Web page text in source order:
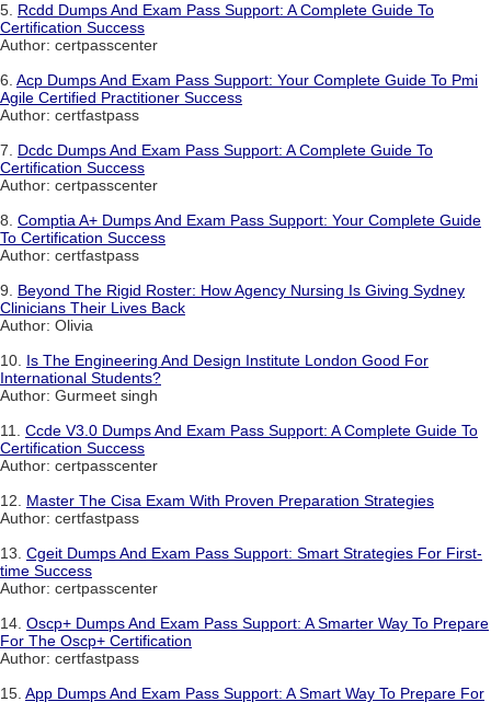
5. Rcdd Dumps And Exam Pass Support: A Complete Guide To
Certification Success
Author: certpasscenter
6. Acp Dumps And Exam Pass Support: Your Complete Guide To Pmi
Agile Certified Practitioner Success
Author: certfastpass
7. Dcdc Dumps And Exam Pass Support: A Complete Guide To
Certification Success
Author: certpasscenter
8. Comptia A+ Dumps And Exam Pass Support: Your Complete Guide
To Certification Success
Author: certfastpass
9. Beyond The Rigid Roster: How Agency Nursing Is Giving Sydney
Clinicians Their Lives Back
Author: Olivia
10. Is The Engineering And Design Institute London Good For
International Students?
Author: Gurmeet singh
11. Ccde V3.0 Dumps And Exam Pass Support: A Complete Guide To
Certification Success
Author: certpasscenter
12. Master The Cisa Exam With Proven Preparation Strategies
Author: certfastpass
13. Cgeit Dumps And Exam Pass Support: Smart Strategies For First-
time Success
Author: certpasscenter
14. Oscp+ Dumps And Exam Pass Support: A Smarter Way To Prepare
For The Oscp+ Certification
Author: certfastpass
15. App Dumps And Exam Pass Support: A Smart Way To Prepare For